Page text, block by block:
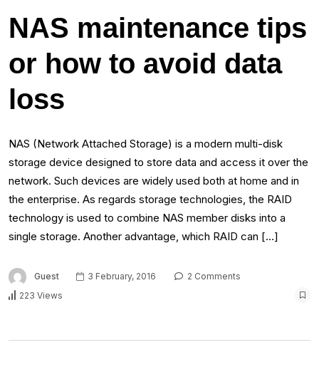
NAS maintenance tips
or how to avoid data
loss
NAS (Network Attached Storage) is a modern multi-disk
storage device designed to store data and access it over the
network. Such devices are widely used both at home and in
the enterprise. As regards storage technologies, the RAID
technology is used to combine NAS member disks into a
single storage. Another advantage, which RAID can […]
Guest 3 February, 2016
2 Comments
223 Views